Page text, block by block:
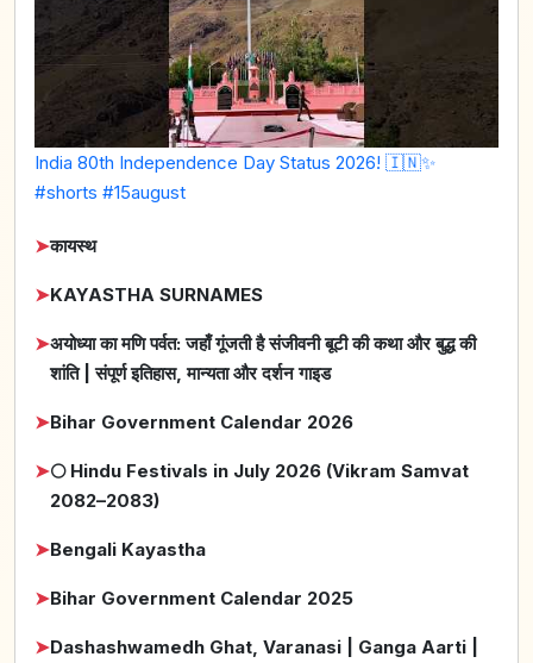
India 80th Independence Day Status 2026! 🇮🇳✨
#shorts #15august
➤कायस्थ
➤KAYASTHA SURNAMES
➤अयोध्या का मणि पर्वत: जहाँ गूंजती है संजीवनी बूटी की कथा और बुद्ध की
शांति | संपूर्ण इतिहास, मान्यता और दर्शन गाइड
➤Bihar Government Calendar 2026
➤🌕 Hindu Festivals in July 2026 (Vikram Samvat
2082–2083)
➤Bengali Kayastha
➤Bihar Government Calendar 2025
➤Dashashwamedh Ghat, Varanasi | Ganga Aarti |